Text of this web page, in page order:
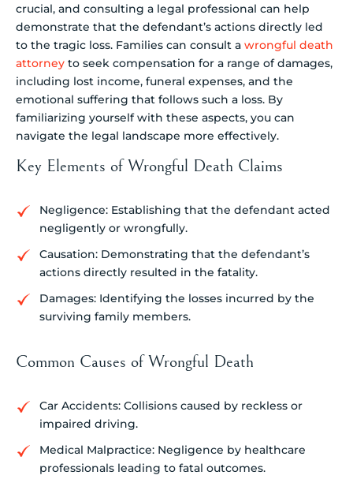
crucial, and consulting a legal professional can help
demonstrate that the defendant’s actions directly led
to the tragic loss. Families can consult a wrongful death
attorney to seek compensation for a range of damages,
including lost income, funeral expenses, and the
emotional suffering that follows such a loss. By
familiarizing yourself with these aspects, you can
navigate the legal landscape more effectively.
Key Elements of Wrongful Death Claims
Negligence: Establishing that the defendant acted
negligently or wrongfully.
Causation: Demonstrating that the defendant’s
actions directly resulted in the fatality.
Damages: Identifying the losses incurred by the
surviving family members.
Common Causes of Wrongful Death
Car Accidents: Collisions caused by reckless or
impaired driving.
Medical Malpractice: Negligence by healthcare
professionals leading to fatal outcomes.